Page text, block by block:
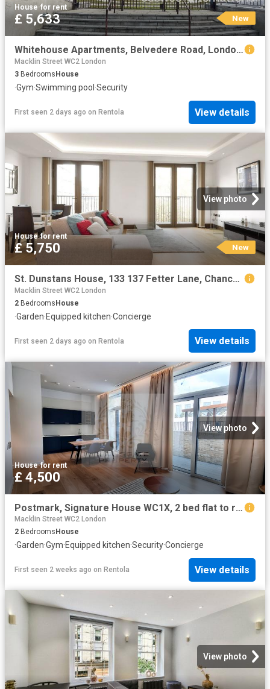
House·for rent
£ 5,633 New
Whitehouse Apartments, Belvedere Road, London SE1, 3 bed flat to rent, £5,633 pcm | PrimeLocation
Macklin Street WC2 London
3 Bedrooms House
·Gym·Swimming pool ·Security
First seen 2 days ago on Rentola View details
View photo
House·for rent
£ 5,750 New
St. Dunstans House, 133 137 Fetter Lane, Chancery Lane, London EC4A, 2 bed flat to rent, £5,750 pcm | PrimeLocation
Macklin Street WC2 London
2 BedroomsHouse
·Garden·Equipped kitchen·Concierge
First seen 2 days ago on Rentola View details
View photo
House·for rent
£ 4,500
Postmark, Signature House WC1X, 2 bed flat to rent, £4,500 pcm | PrimeLocation
Macklin Street WC2 London
2 Bedrooms House
·Garden·Gym·Equipped kitchen·Security·Concierge
First seen 2 weeks ago on Rentola View details
View photo